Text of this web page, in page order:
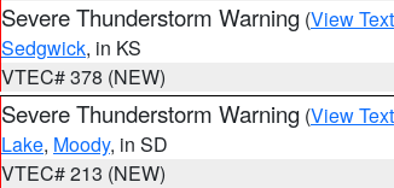
Severe Thunderstorm Warning (View Text
Sedgwick, in KS
VTEC# 378 (NEW)
Severe Thunderstorm Warning (View Text
Lake, Moody, in SD
VTEC# 213 (NEW)